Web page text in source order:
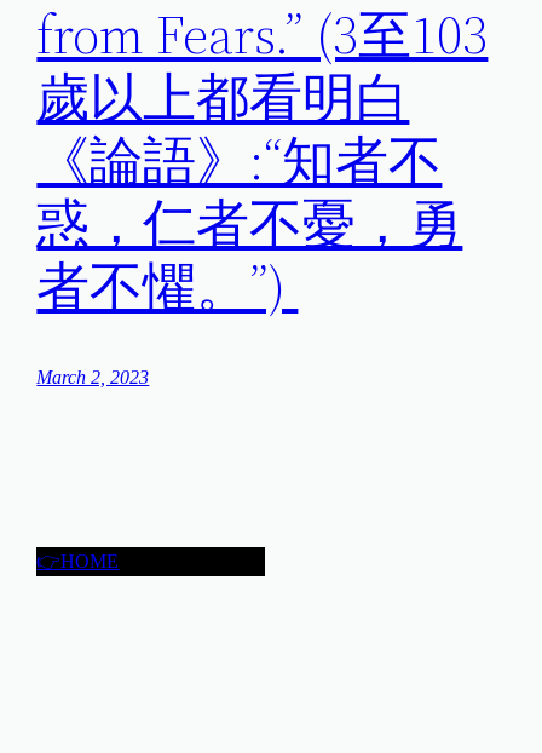
from Fears.” (3至103
歲以上都看明白
《論語》:“知者不
惑，仁者不憂，勇
者不懼。”)
March 2, 2023
👉HOME